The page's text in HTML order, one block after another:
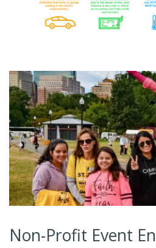
Non-Profit Event